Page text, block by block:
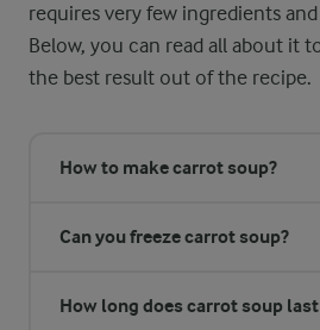
requires very few ingredients
Below, you can read all about it
the best result out of the recipe.
How to make carrot soup?
Can you freeze carrot soup?
How long does carrot soup